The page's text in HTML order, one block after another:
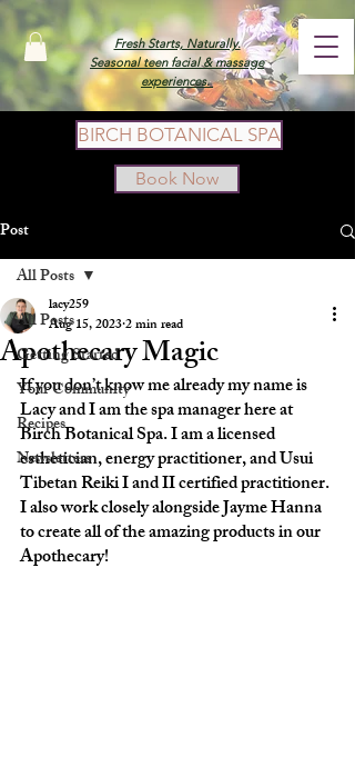
Fresh Starts, Naturally.
Seasonal teen facial & massage
experiences.
Book Now
BIRCH BOTANICAL SPA
Post
All Posts
Getting Started
Your Community
Recipes
Newsletters
All Posts
Apothecary Magic
lacy259
Aug 15, 20232 min read
If you don’t know me already my name is
Lacy and I am the spa manager here at
Birch Botanical Spa. I am a licensed
esthetician, energy practitioner, and Usui
Tibetan Reiki I and II certified practitioner.
I also work closely alongside Jayme Hanna
to create all of the amazing products in our
Apothecary!